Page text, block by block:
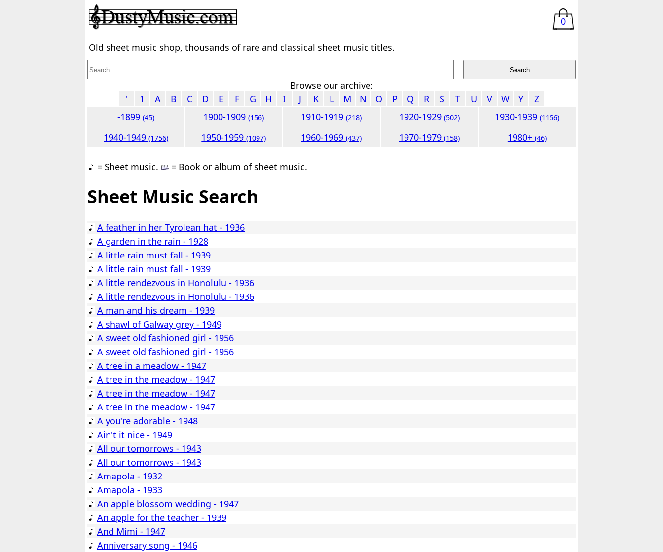
0
Old sheet music shop, thousands of rare and classical sheet music titles.
Browse our archive:
'
1 A B C D E F G H I J K L M N O P Q R S T U V W Y
Z
-1899(45) 1900-1909(156) 1910-1919(218) 1920-1929 (502) 1930-1939 (1156)
1940-1949(1756) 1950-1959(1097) 1960-1969(437) 1970-1979 (158) 1980+ (46)
= Sheet music. = Book or album of sheet music.
Sheet Music Search
A feather in her Tyrolean hat - 1936
A garden in the rain - 1928
A little rain must fall - 1939
A little rain must fall - 1939
A little rendezvous in Honolulu - 1936
A little rendezvous in Honolulu - 1936
A man and his dream - 1939
A shawl of Galway grey - 1949
A sweet old fashioned girl - 1956
A sweet old fashioned girl - 1956
A tree in a meadow - 1947
A tree in the meadow - 1947
A tree in the meadow - 1947
A tree in the meadow - 1947
A you're adorable - 1948
Ain't it nice - 1949
All our tomorrows - 1943
All our tomorrows - 1943
Amapola - 1932
Amapola - 1933
An apple blossom wedding - 1947
An apple for the teacher - 1939
And Mimi - 1947
Anniversary song - 1946